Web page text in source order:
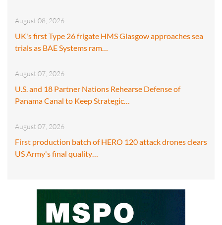
August 08, 2026
UK's first Type 26 frigate HMS Glasgow approaches sea
trials as BAE Systems ram…
August 07, 2026
U.S. and 18 Partner Nations Rehearse Defense of
Panama Canal to Keep Strategic…
August 07, 2026
First production batch of HERO 120 attack drones clears
US Army's final quality…